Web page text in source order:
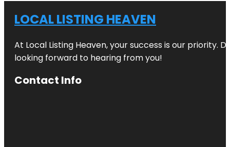
LOCAL LISTING HEAVEN
At Local Listing Heaven, your success is our priority.
looking forward to hearing from you!
Contact Info